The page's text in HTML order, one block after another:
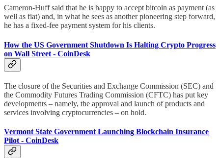
Cameron-Huff said that he is happy to accept bitcoin as payment (as
well as fiat) and, in what he sees as another pioneering step forward,
he has a fixed-fee payment system for his clients.
How the US Government Shutdown Is Halting Crypto Progress
on Wall Street - CoinDesk
The closure of the Securities and Exchange Commission (SEC) and
the Commodity Futures Trading Commission (CFTC) has put key
developments – namely, the approval and launch of products and
services involving cryptocurrencies – on hold.
Vermont State Government Launching Blockchain Insurance
Pilot - CoinDesk